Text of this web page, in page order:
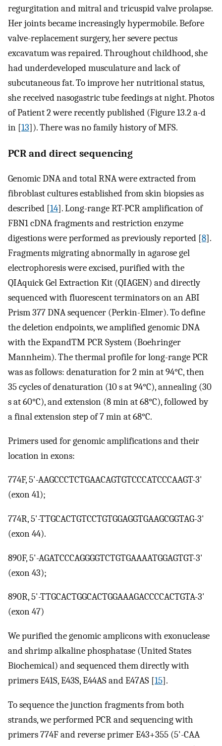
regurgitation and mitral and tricuspid valve prolapse.
Her joints became increasingly hypermobile. Before
valve-replacement surgery, her severe pectus
excavatum was repaired. Throughout childhood, she
had underdeveloped musculature and lack of
subcutaneous fat. To improve her nutritional status,
she received nasogastric tube feedings at night. Photos
of Patient 2 were recently published (Figure 13.2 a-d
in [13]). There was no family history of MFS.
PCR and direct sequencing
Genomic DNA and total RNA were extracted from
fibroblast cultures established from skin biopsies as
described [14]. Long-range RT-PCR amplification of
FBN1 cDNA fragments and restriction enzyme
digestions were performed as previously reported [8].
Fragments migrating abnormally in agarose gel
electrophoresis were excised, purified with the
QIAquick Gel Extraction Kit (QIAGEN) and directly
sequenced with fluorescent terminators on an ABI
Prism 377 DNA sequencer (Perkin-Elmer). To define
the deletion endpoints, we amplified genomic DNA
with the ExpandTM PCR System (Boehringer
Mannheim). The thermal profile for long-range PCR
was as follows: denaturation for 2 min at 94°C, then
35 cycles of denaturation (10 s at 94°C), annealing (30
s at 60°C), and extension (8 min at 68°C), followed by
a final extension step of 7 min at 68°C.
Primers used for genomic amplifications and their
location in exons:
774F, 5'-AAGCCCTCTGAACAGTGTCCCATCCCAAGT-3'
(exon 41);
774R, 5'-TTGCACTGTCCTGTGGAGGTGAAGCGGTAG-3'
(exon 44).
890F, 5'-AGATCCCAGGGGTCTGTGAAAATGGAGTGT-3'
(exon 43);
890R, 5'-TTGCACTGGCACTGGAAAGACCCCACTGTA-3'
(exon 47)
We purified the genomic amplicons with exonuclease
and shrimp alkaline phosphatase (United States
Biochemical) and sequenced them directly with
primers E41S, E43S, E44AS and E47AS [15].
To sequence the junction fragments from both
strands, we performed PCR and sequencing with
primers 774F and reverse primer E43+355 (5'-CAA